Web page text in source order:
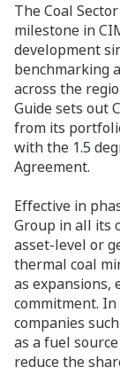
The Coal
milestone in
development
benchmarking
across the
Guide sets out
from its
with the 1.5
Agreement.
Effective in
Group in all its
asset-level or
thermal coal
as expansions,
commitment.
companies
as a fuel
reduce the